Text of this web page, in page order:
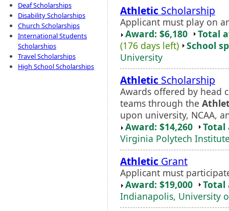
Deaf Scholarships
Disability Scholarships
Church Scholarships
International Students
Scholarships
Travel Scholarships
High School Scholarships
Athletic Scholarship
Applicant must play on
Award: $6,180
Total
(176 days left)
School
University
Athletic Scholarship
Awards offered by head
teams through the
upon university, NCAA,
Award: $14,260
Total
Virginia Polytech
Athletic Grant
Applicant must
Award: $19,000
Total
Indianapolis, University